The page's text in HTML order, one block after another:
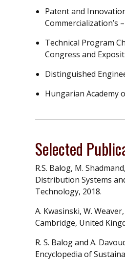
Patent and
Commercialization’s
Technical Program
Congress and
Distinguished
Hungarian Academy
Selected
R.S. Balog, M.
Distribution Systems
Technology, 2018.
A. Kwasinski, W.
Cambridge, United
R. S. Balog and A.
Encyclopedia of